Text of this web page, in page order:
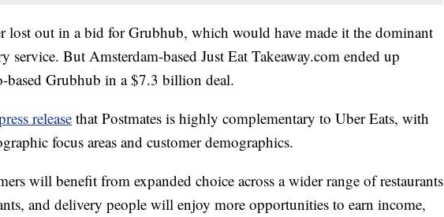
lost out in a bid for Grubhub, which would have made it the dominant
service. But Amsterdam-based Just Eat Takeaway.com ended up
based Grubhub in a $7.3 billion deal.
release that Postmates is highly complementary to Uber Eats, with
focus areas and customer demographics.
will benefit from expanded choice across a wider range of restaurants
and delivery people will enjoy more opportunities to earn income,